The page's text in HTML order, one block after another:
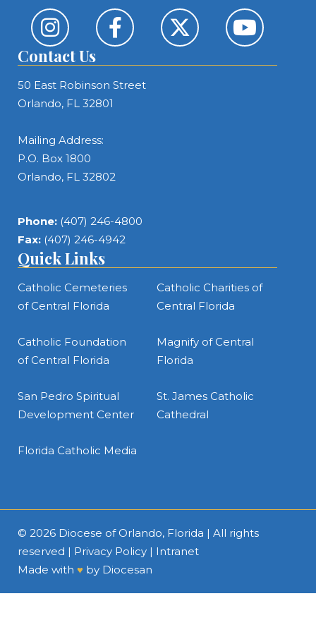
Contact Us
50 East Robinson Street
Orlando, FL 32801
Mailing Address:
P.O. Box 1800
Orlando, FL 32802
Phone: (407) 246-4800
Fax: (407) 246-4942
Quick Links
Catholic Cemeteries
of Central Florida
Catholic Charities of
Central Florida
Catholic Foundation
of Central Florida
Magnify of Central
Florida
San Pedro Spiritual
Development Center
St. James Catholic
Cathedral
Florida Catholic Media
© 2026 Diocese of Orlando, Florida | All rights
reserved | Privacy Policy | Intranet
Made with ♥ by Diocesan